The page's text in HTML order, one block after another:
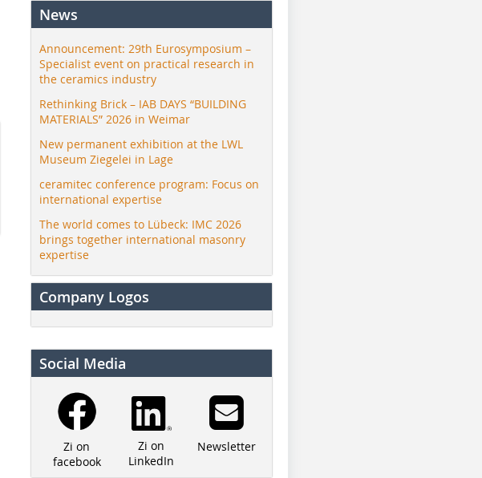
News
Announcement: 29th Eurosymposium –
Specialist event on practical research in
the ceramics industry
Rethinking Brick – IAB DAYS “BUILDING
MATERIALS” 2026 in Weimar
New permanent exhibition at the LWL
Museum Ziegelei in Lage
ceramitec conference program: Focus on
international expertise
The world comes to Lübeck: IMC 2026
brings together international masonry
expertise
Company Logos
Social Media
Zi on
facebook
Zi on
LinkedIn
Newsletter